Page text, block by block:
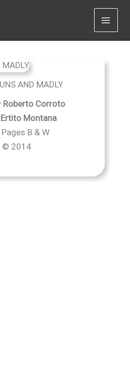
madly
AND MADLY
Roberto Corroto
Ertito Montana
B & W
© 2014